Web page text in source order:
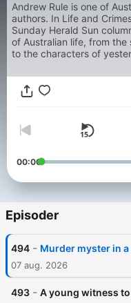
Andrew Rule is one of
authors. In Life and
Sunday Herald Sun
of Australian life, from
to the characters of
00:00
Episoder
494 - Murder myster in
07 aug. 2026
493 - A young witness